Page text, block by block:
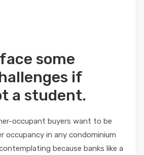
some
if
a student.
occupant buyers want to be
occupancy in any condominium
because banks like a